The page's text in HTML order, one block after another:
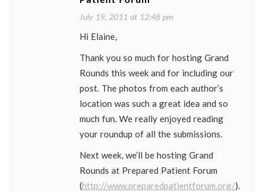
July 19, 2011 at 12:48 pm
Hi Elaine,
Thank you so much for hosting Grand
Rounds this week and for including our
post. The photos from each author’s
location was such a great idea and so
much fun. We really enjoyed reading
your roundup of all the submissions.
Next week, we’ll be hosting Grand
Rounds at Prepared Patient Forum
(http://www.preparedpatientforum.org/).